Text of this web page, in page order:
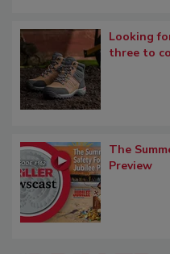
Looking
three to
The
Preview